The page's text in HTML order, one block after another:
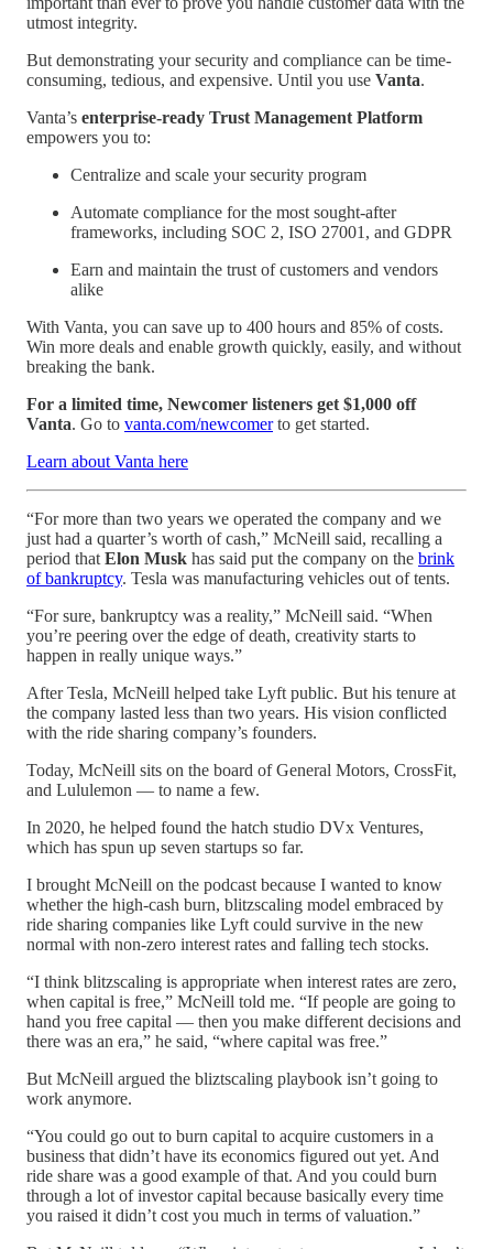
utmost integrity.
But demonstrating your security and compliance can be time-
consuming, tedious, and expensive. Until you use Vanta.
Vanta’s enterprise-ready Trust Management Platform
empowers you to:
Centralize and scale your security program
Automate compliance for the most sought-after
frameworks, including SOC 2, ISO 27001, and GDPR
Earn and maintain the trust of customers and vendors
alike
With Vanta, you can save up to 400 hours and 85% of costs.
Win more deals and enable growth quickly, easily, and without
breaking the bank.
For a limited time, Newcomer listeners get $1,000 off
Vanta. Go to vanta.com/newcomerto get started.
Learn about Vanta here
“For more than two years we operated the company and we
just had a quarter’s worth of cash,” McNeill said, recalling a
period that Elon Musk has said put the company on the brink
of bankruptcy. Tesla was manufacturing vehicles out of tents.
“For sure, bankruptcy was a reality,” McNeill said. “When
you’re peering over the edge of death, creativity starts to
happen in really unique ways.”
After Tesla, McNeill helped take Lyft public. But his tenure at
the company lasted less than two years. His vision conflicted
with the ride sharing company’s founders.
Today, McNeill sits on the board of General Motors, CrossFit,
and Lululemon — to name a few.
In 2020, he helped found the hatch studio DVx Ventures,
which has spun up seven startups so far.
I brought McNeill on the podcast because I wanted to know
whether the high-cash burn, blitzscaling model embraced by
ride sharing companies like Lyft could survive in the new
normal with non-zero interest rates and falling tech stocks.
“I think blitzscaling is appropriate when interest rates are zero,
when capital is free,” McNeill told me. “If people are going to
hand you free capital — then you make different decisions and
there was an era,” he said, “where capital was free.”
But McNeill argued the bliztscaling playbook isn’t going to
work anymore.
“You could go out to burn capital to acquire customers in a
business that didn’t have its economics figured out yet. And
ride share was a good example of that. And you could burn
through a lot of investor capital because basically every time
you raised it didn’t cost you much in terms of valuation.”